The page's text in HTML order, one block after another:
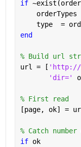
if
orderTypes
type  =
end
% Build url
url = [ 'http://
'dir='
% First read
[page, ok] =
% Catch
if ok